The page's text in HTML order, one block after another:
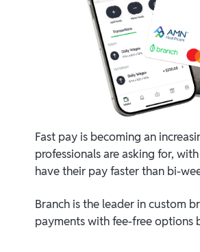
Fast pay is becoming an
professionals are asking for, with
have their pay faster than bi-
Branch is the leader in custom
payments with fee-free